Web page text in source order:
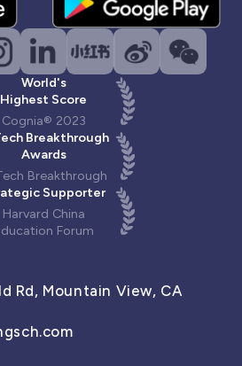
World's
Highest Score
Cognia® 2023
Breakthrough
Awards
Breakthrough
Supporter
Harvard China
Forum
Rd, Mountain View, CA